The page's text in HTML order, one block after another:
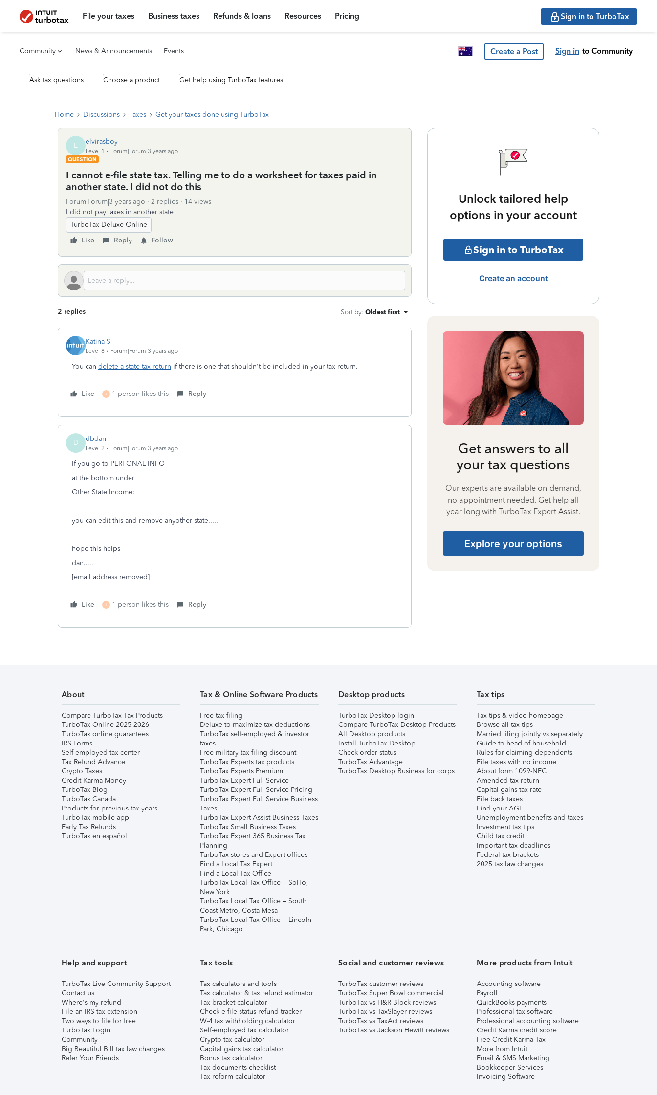
File your taxes Business taxes Refunds & loans Resources Pricing Sign in to TurboTax
Community News & Announcements Events Create a Post Sign in to Community
Ask tax questions Choose a product Get help using TurboTax features
Home Discussions Taxes Get your taxes done using TurboTax
E elvirasboy
Level 1
Forum|Forum|3 years ago
QUESTION
I cannot e-file state tax. Telling me to do a worksheet for taxes paid in
another state. I did not do this
Forum|Forum|3 years ago 2 replies
14 views
I did not pay taxes in another state
TurboTax Deluxe Online
Like
Reply Follow
2 replies Sort by: Oldest first
Katina S
Level 8 Forum|Forum|3 years ago
You can delete a state tax return if there is one that shouldn't be included in your tax return.
Like J 1 person likes this Reply
D dbdan
Level 2 Forum|Forum|3 years ago
If you go to PERFONAL INFO
at the bottom under
Other State Income:
you can edit this and remove anyother state.....
hope this helps
dan.....
[email address removed]
Like J 1 person likes this Reply
Unlock tailored help
options in your account
Sign in to TurboTax
Create an account
Get answers to all
your tax questions
Our experts are available on-demand,
no appointment needed. Get help all
year long with TurboTax Expert Assist.
Explore your options
About
Compare TurboTax Tax Products
TurboTax Online 2025-2026
TurboTax online guarantees
IRS Forms
Self-employed tax center
Tax Refund Advance
Crypto Taxes
Credit Karma Money
TurboTax Blog
TurboTax Canada
Products for previous tax years
TurboTax mobile app
Early Tax Refunds
TurboTax en español
Tax & Online Software Products
Free tax filing
Deluxe to maximize tax deductions
TurboTax self-employed & investor
taxes
Free military tax filing discount
TurboTax Experts tax products
TurboTax Experts Premium
TurboTax Expert Full Service
TurboTax Expert Full Service Pricing
TurboTax Expert Full Service Business
Taxes
TurboTax Expert Assist Business Taxes
TurboTax Small Business Taxes
TurboTax Expert 365 Business Tax
Planning
TurboTax stores and Expert offices
Find a Local Tax Expert
Find a Local Tax Office
TurboTax Local Tax Office – SoHo,
New York
TurboTax Local Tax Office – South
Coast Metro, Costa Mesa
TurboTax Local Tax Office – Lincoln
Park, Chicago
Desktop products
TurboTax Desktop login
Compare TurboTax Desktop Products
All Desktop products
Install TurboTax Desktop
Check order status
TurboTax Advantage
TurboTax Desktop Business for corps
Tax tips
Tax tips & video homepage
Browse all tax tips
Married filing jointly vs separately
Guide to head of household
Rules for claiming dependents
File taxes with no income
About form 1099-NEC
Amended tax return
Capital gains tax rate
File back taxes
Find your AGI
Unemployment benefits and taxes
Investment tax tips
Child tax credit
Important tax deadlines
Federal tax brackets
2025 tax law changes
Help and support
TurboTax Live Community Support
Contact us
Where's my refund
File an IRS tax extension
Two ways to file for free
TurboTax Login
Community
Big Beautiful Bill tax law changes
Refer Your Friends
Tax tools
Tax calculators and tools
Tax calculator & tax refund estimator
Tax bracket calculator
Check e-file status refund tracker
W-4 tax withholding calculator
Self-employed tax calculator
Crypto tax calculator
Capital gains tax calculator
Bonus tax calculator
Tax documents checklist
Tax reform calculator
Social and customer reviews
TurboTax customer reviews
TurboTax Super Bowl commercial
TurboTax vs H&R Block reviews
TurboTax vs TaxSlayer reviews
TurboTax vs TaxAct reviews
TurboTax vs Jackson Hewitt reviews
More products from Intuit
Accounting software
Payroll
QuickBooks payments
Professional tax software
Professional accounting software
Credit Karma credit score
Free Credit Karma Tax
More from Intuit
Email & SMS Marketing
Bookkeeper Services
Invoicing Software